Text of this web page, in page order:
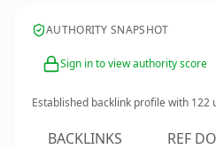
AUTHORITY SNAPSHOT
Sign in to view authority score
Established backlink profile with 122
BACKLINKS REF